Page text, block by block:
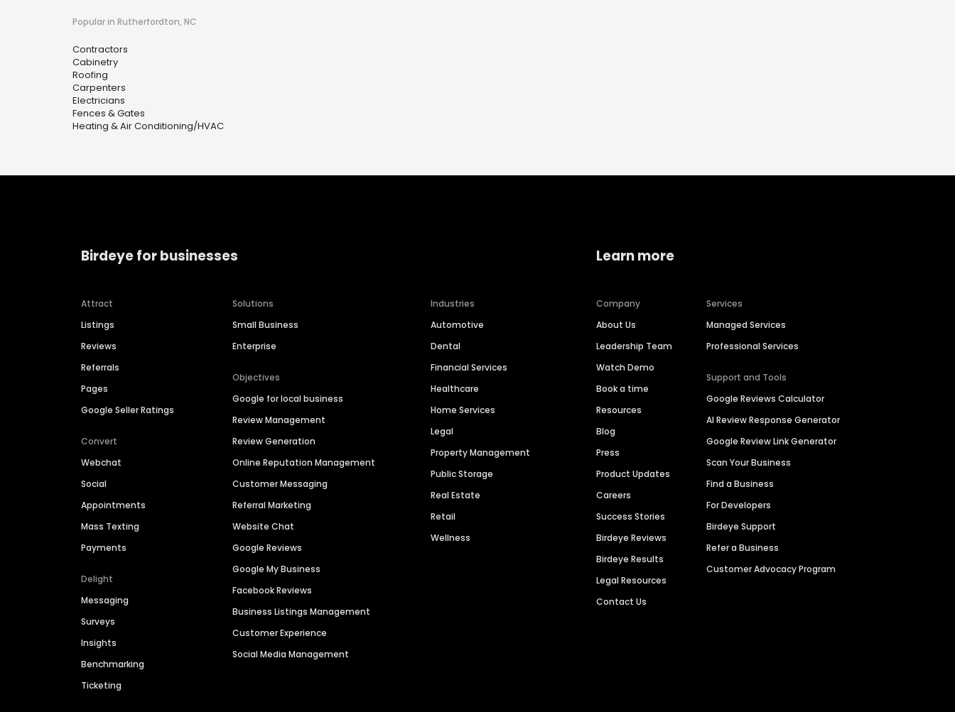
Popular in Rutherfordton, NC
Contractors
Cabinetry
Roofing
Carpenters
Electricians
Fences & Gates
Heating & Air Conditioning/HVAC
Birdeye for businesses
Attract
Listings
Reviews
Referrals
Pages
Google Seller Ratings
Convert
Webchat
Social
Appointments
Mass Texting
Payments
Delight
Messaging
Surveys
Insights
Benchmarking
Ticketing
Solutions
Small Business
Enterprise
Objectives
Google for local business
Review Management
Review Generation
Online Reputation Management
Customer Messaging
Referral Marketing
Website Chat
Google Reviews
Google My Business
Facebook Reviews
Business Listings Management
Customer Experience
Social Media Management
Industries
Automotive
Dental
Financial Services
Healthcare
Home Services
Legal
Property Management
Public Storage
Real Estate
Retail
Wellness
Learn more
Company
About Us
Leadership Team
Watch Demo
Book a time
Resources
Blog
Press
Product Updates
Careers
Success Stories
Birdeye Reviews
Birdeye Results
Legal Resources
Contact Us
Services
Managed Services
Professional Services
Support and Tools
Google Reviews Calculator
AI Review Response Generator
Google Review Link Generator
Scan Your Business
Find a Business
For Developers
Birdeye Support
Refer a Business
Customer Advocacy Program